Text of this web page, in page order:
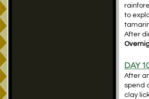
to
After
DAY
After
spend
clay